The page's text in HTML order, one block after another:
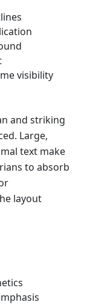
visibility
and striking
Large,
text make
to absorb
layout